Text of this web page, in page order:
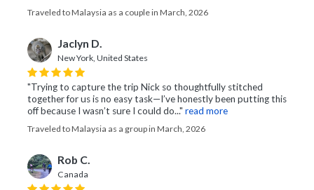
Traveled to Malaysia as a couple in March, 2026
Jaclyn D.
New York, United States
"Trying to capture the trip Nick so thoughtfully stitched
together for us is no easy task—I’ve honestly been putting this
off because I wasn’t sure I could do..." read more
Traveled to Malaysia as a group in March, 2026
Rob C.
Canada